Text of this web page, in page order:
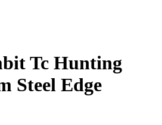
Tc Hunting
Steel Edge